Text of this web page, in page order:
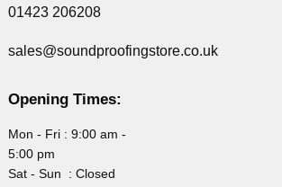
01423 206208
sales@soundproofingstore.co.uk
Opening Times:
Mon - Fri : 9:00 am -
5:00 pm
Sat - Sun : Closed